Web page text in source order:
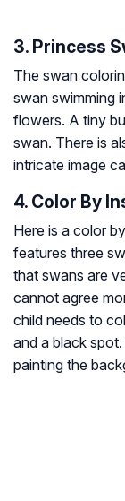
3. Princess
The swan
swan swimming
flowers. A tiny
swan. There is
intricate image
4. Color By
Here is a color
features three
that swans are
cannot agree
child needs to
and a black
painting the